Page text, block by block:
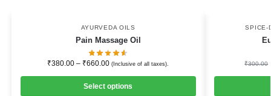
AYURVEDA OILS
Pain Massage Oil
₹380.00 – ₹660.00 (Inclusive of all taxes).
Select options
SPICE-
₹300.00